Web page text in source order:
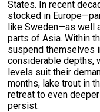
States. In recent
stocked in
like Sweden—as well
parts of Asia. Within
suspend themselves
considerable depths,
levels suit their
months, lake trout in
retreat to even
persist.